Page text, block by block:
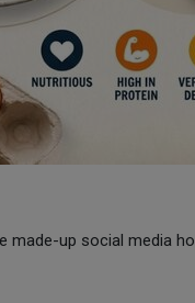
made-up social media